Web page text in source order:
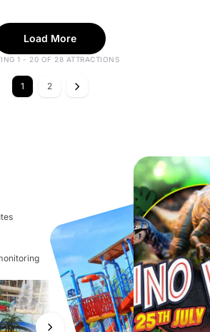
Load More
1 - 20 OF 28 ATTRACTIONS
1 2